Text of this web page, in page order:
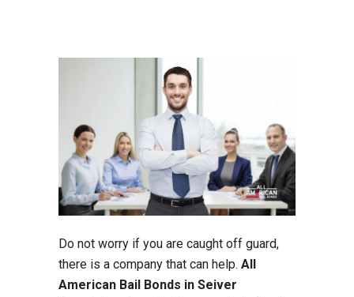
Do not worry if you are caught off guard,
there is a company that can help. All
American Bail Bonds in Seiver